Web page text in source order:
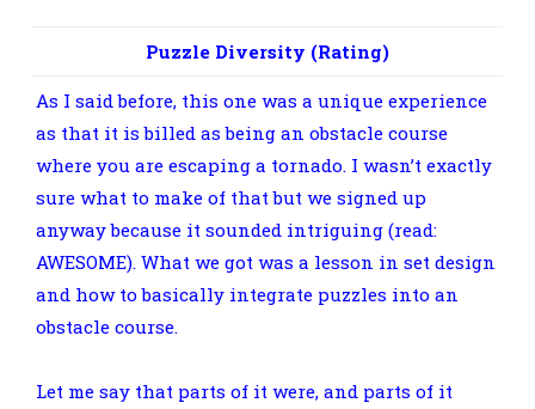
Puzzle Diversity (Rating)
As I said before, this one was a unique experience
as that it is billed as being an obstacle course
where you are escaping a tornado. I wasn’t exactly
sure what to make of that but we signed up
anyway because it sounded intriguing (read:
AWESOME). What we got was a lesson in set design
and how to basically integrate puzzles into an
obstacle course.
Let me say that parts of it were, and parts of it